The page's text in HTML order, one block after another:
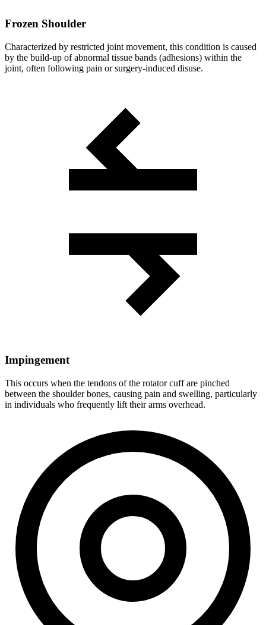
Frozen Shoulder
Characterized by restricted joint movement, this condition is caused
by the build-up of abnormal tissue bands (adhesions) within the
joint, often following pain or surgery-induced disuse.
Impingement
This occurs when the tendons of the rotator cuff are pinched
between the shoulder bones, causing pain and swelling, particularly
in individuals who frequently lift their arms overhead.